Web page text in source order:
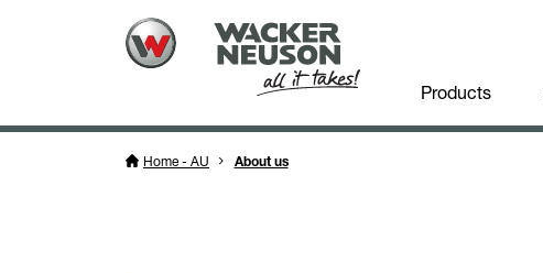
Products
Home - AU About us